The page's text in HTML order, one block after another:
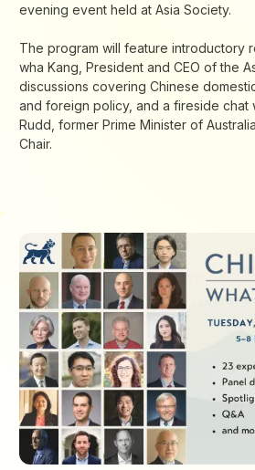
evening event held at Asia Society.
The program will feature introductory
wha Kang, President and CEO of the
discussions covering Chinese
and foreign policy, and a fireside chat
Rudd, former Prime Minister of
Chair.